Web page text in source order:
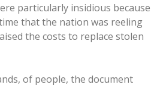
particularly insidious because
that the nation was reeling
the costs to replace stolen
of people, the document